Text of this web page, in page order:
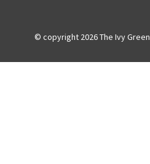
© copyright 2026The Ivy